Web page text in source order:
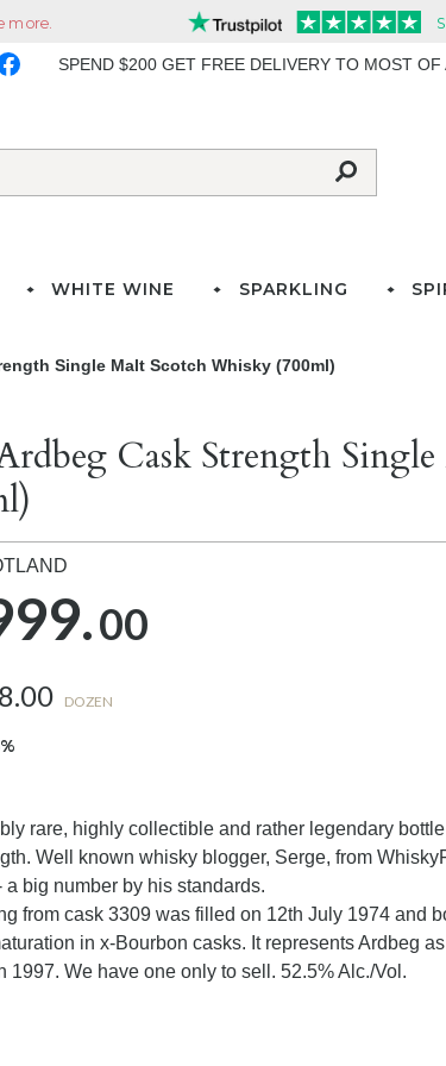
SPEND $200 GET FREE DELIVERY TO MOST OF
WHITE WINE SPARKLING
Single Malt Scotch Whisky (700ml)
Cask Strength
00
DOZEN
rare, highly collectible and rather legendary
Well known whisky blogger, Serge, from
a big number by his standards.
from cask 3309 was filled on 12th July 1974 and
in x-Bourbon casks. It represents Ardbeg
1997. We have one only to sell. 52.5% Alc./Vol.